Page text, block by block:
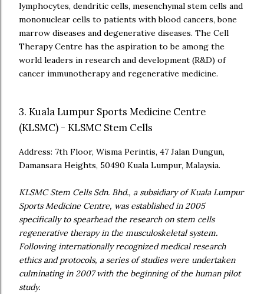
lymphocytes, dendritic cells, mesenchymal stem cells and
mononuclear cells to patients with blood cancers, bone
marrow diseases and degenerative diseases. The Cell
Therapy Centre has the aspiration to be among the
world leaders in research and development (R&D) of
cancer immunotherapy and regenerative medicine.
3. Kuala Lumpur Sports Medicine Centre
(KLSMC) - KLSMC Stem Cells
Address: 7th Floor, Wisma Perintis, 47 Jalan Dungun,
Damansara Heights, 50490 Kuala Lumpur, Malaysia.
KLSMC Stem Cells Sdn. Bhd., a subsidiary of Kuala Lumpur
Sports Medicine Centre, was established in 2005
specifically to spearhead the research on stem cells
regenerative therapy in the musculoskeletal system.
Following internationally recognized medical research
ethics and protocols, a series of studies were undertaken
culminating in 2007 with the beginning of the human pilot
study.